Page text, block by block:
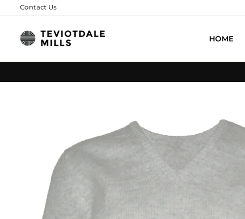
to
content
Contact Us
HOME